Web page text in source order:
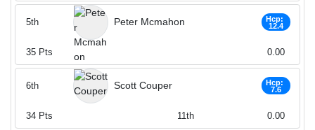
Peter Mcmahon
Hcp:
12.4
5th
35 Pts 0.00
Scott Couper
Hcp:
7.6
6th
34 Pts 11th 0.00